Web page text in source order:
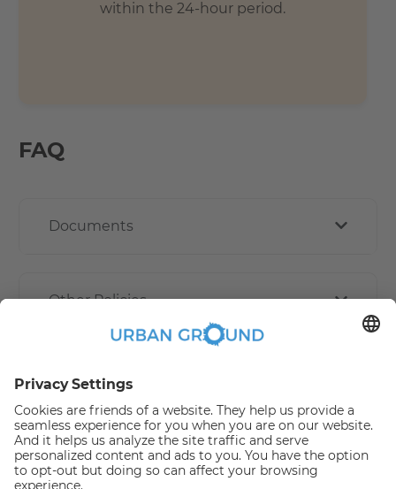
within the 24-hour period.
FAQ
Documents
Other Policies
How book online works?
Refund Policy